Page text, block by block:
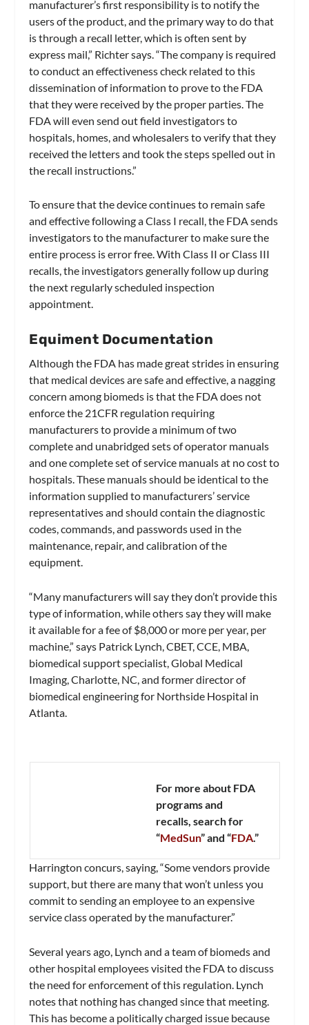
manufacturer’s first responsibility is to notify the
users of the product, and the primary way to do that
is through a recall letter, which is often sent by
express mail,” Richter says. “The company is required
to conduct an effectiveness check related to this
dissemination of information to prove to the FDA
that they were received by the proper parties. The
FDA will even send out field investigators to
hospitals, homes, and wholesalers to verify that they
received the letters and took the steps spelled out in
the recall instructions.”
To ensure that the device continues to remain safe
and effective following a Class I recall, the FDA sends
investigators to the manufacturer to make sure the
entire process is error free. With Class II or Class III
recalls, the investigators generally follow up during
the next regularly scheduled inspection
appointment.
Equiment Documentation
Although the FDA has made great strides in ensuring
that medical devices are safe and effective, a nagging
concern among biomeds is that the FDA does not
enforce the 21CFR regulation requiring
manufacturers to provide a minimum of two
complete and unabridged sets of operator manuals
and one complete set of service manuals at no cost to
hospitals. These manuals should be identical to the
information supplied to manufacturers’ service
representatives and should contain the diagnostic
codes, commands, and passwords used in the
maintenance, repair, and calibration of the
equipment.
“Many manufacturers will say they don’t provide this
type of information, while others say they will make
it available for a fee of $8,000 or more per year, per
machine,” says Patrick Lynch, CBET, CCE, MBA,
biomedical support specialist, Global Medical
Imaging, Charlotte, NC, and former director of
biomedical engineering for Northside Hospital in
Atlanta.
For more about FDA
programs and
recalls, search for
“MedSun” and “FDA.”
Harrington concurs, saying, “Some vendors provide
support, but there are many that won’t unless you
commit to sending an employee to an expensive
service class operated by the manufacturer.”
Several years ago, Lynch and a team of biomeds and
other hospital employees visited the FDA to discuss
the need for enforcement of this regulation. Lynch
notes that nothing has changed since that meeting.
This has become a politically charged issue because